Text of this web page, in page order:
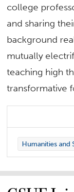
college
and sharing
background
mutually
teaching high
transformative
Humanities and